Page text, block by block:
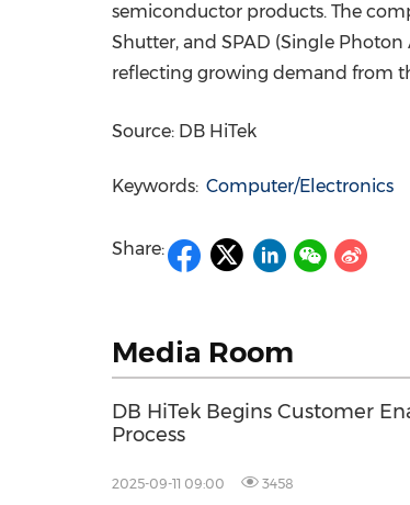
semiconductor products. The
Shutter, and SPAD (Single
reflecting growing demand from
Source: DB HiTek
Keywords: Computer/Electronics
Share:
Media Room
DB HiTek Begins Customer
Process
2025-09-11 09:00 3458